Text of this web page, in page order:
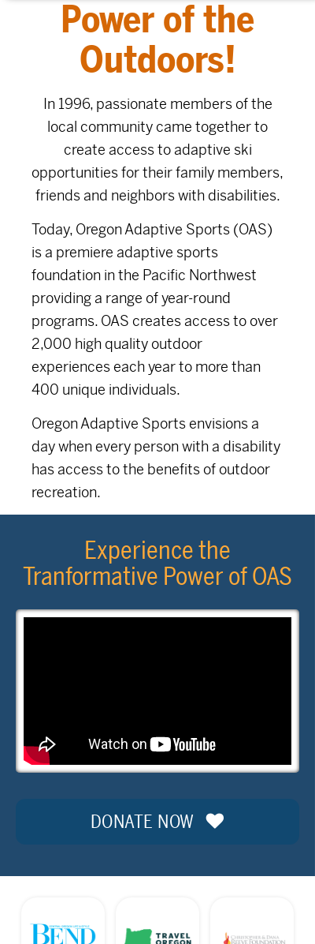
Power of the
Outdoors!
In 1996, passionate members of the
local community came together to
create access to adaptive ski
opportunities for their family members,
friends and neighbors with disabilities.
Today, Oregon Adaptive Sports (OAS)
is a premiere adaptive sports
foundation in the Pacific Northwest
providing a range of year-round
programs. OAS creates access to over
2,000 high quality outdoor
experiences each year to more than
400 unique individuals.
Oregon Adaptive Sports envisions a
day when every person with a disability
has access to the benefits of outdoor
recreation.
Experience the
Tranformative Power of OAS
DONATE NOW